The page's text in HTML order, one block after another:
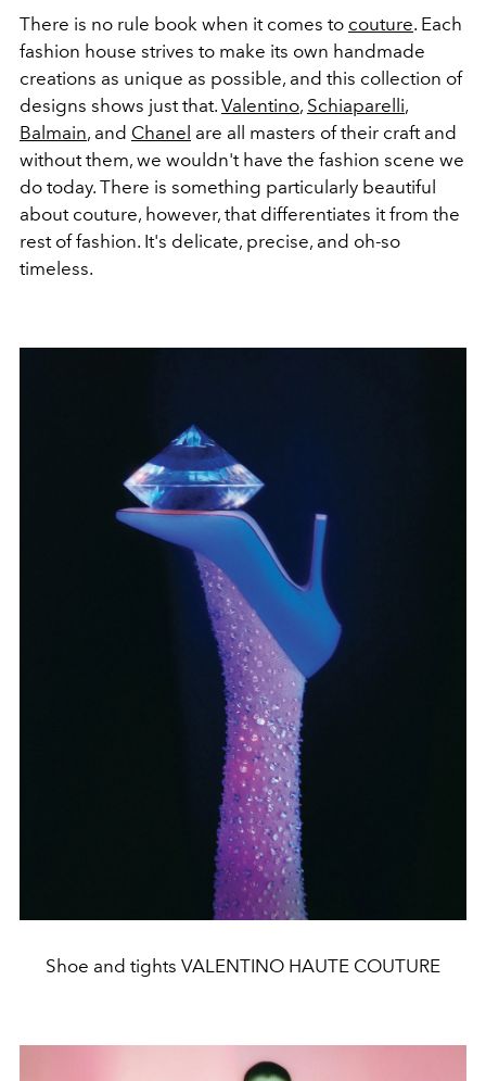
There is no rule book when it comes to couture. Each
fashion house strives to make its own handmade
creations as unique as possible, and this collection of
designs shows just that. Valentino, Schiaparelli,
Balmain, and Chanel are all masters of their craft and
without them, we wouldn't have the fashion scene we
do today. There is something particularly beautiful
about couture, however, that differentiates it from the
rest of fashion. It's delicate, precise, and oh-so
timeless.
Shoe and tights VALENTINO HAUTE COUTURE